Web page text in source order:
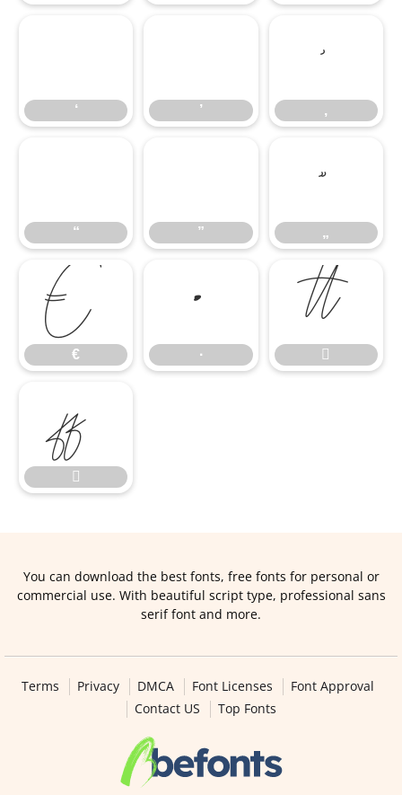
‘ ’ ‚‚
“ ” „„
€
€ ∙∙ 



You can download the best fonts, free fonts for personal or
commercial use. With beautiful script type, professional sans
serif font and more.
Terms Privacy DMCA Font Licenses
Font Approval
Contact US
Top Fonts